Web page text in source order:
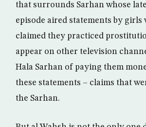
that surrounds Sarhan whose
episode aired statements by girls
claimed they practiced
appear on other television
Hala Sarhan of paying them
these statements – claims that
the Sarhan.